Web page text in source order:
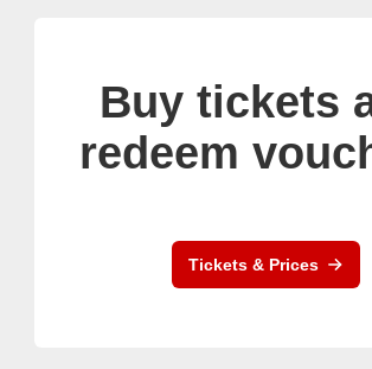
Buy tickets
redeem
Tickets & Prices